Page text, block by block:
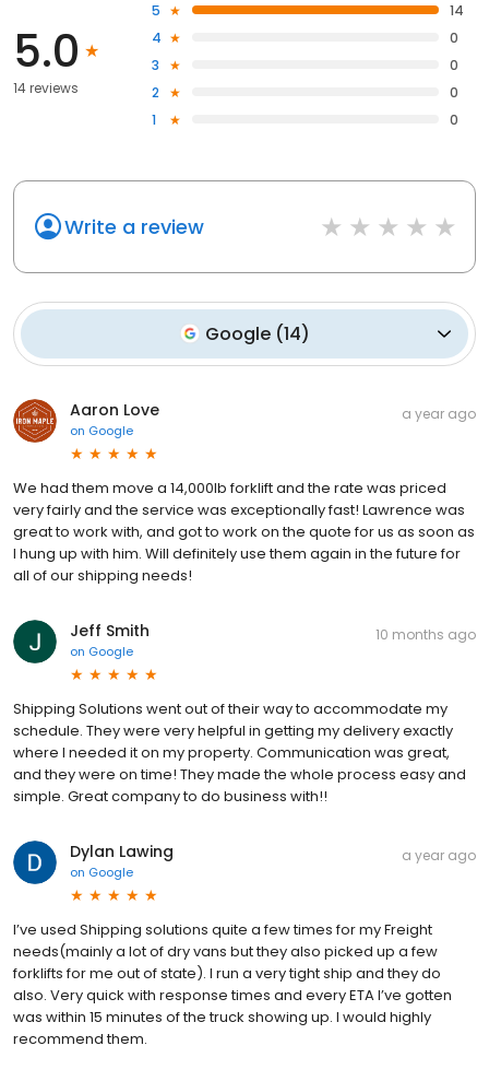
5.0
14 reviews
5
14
4
0
3
0
2
0
1
0
Write a review
Google (14)
Aaron Love
on Google
a year ago
We had them move a 14,000lb forklift and the rate was priced
very fairly and the service was exceptionally fast! Lawrence was
great to work with, and got to work on the quote for us as soon as
I hung up with him. Will definitely use them again in the future for
all of our shipping needs!
Jeff Smith
on Google
10 months ago
Shipping Solutions went out of their way to accommodate my
schedule. They were very helpful in getting my delivery exactly
where I needed it on my property. Communication was great,
and they were on time! They made the whole process easy and
simple. Great company to do business with!!
Dylan Lawing
on Google
a year ago
I’ve used Shipping solutions quite a few times for my Freight
needs(mainly a lot of dry vans but they also picked up a few
forklifts for me out of state). I run a very tight ship and they do
also. Very quick with response times and every ETA I’ve gotten
was within 15 minutes of the truck showing up. I would highly
recommend them.